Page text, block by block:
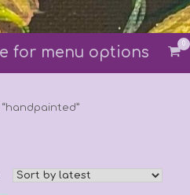
for menu options
0